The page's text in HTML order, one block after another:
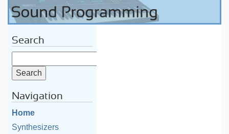
Search
Navigation
Home
Synthesizers